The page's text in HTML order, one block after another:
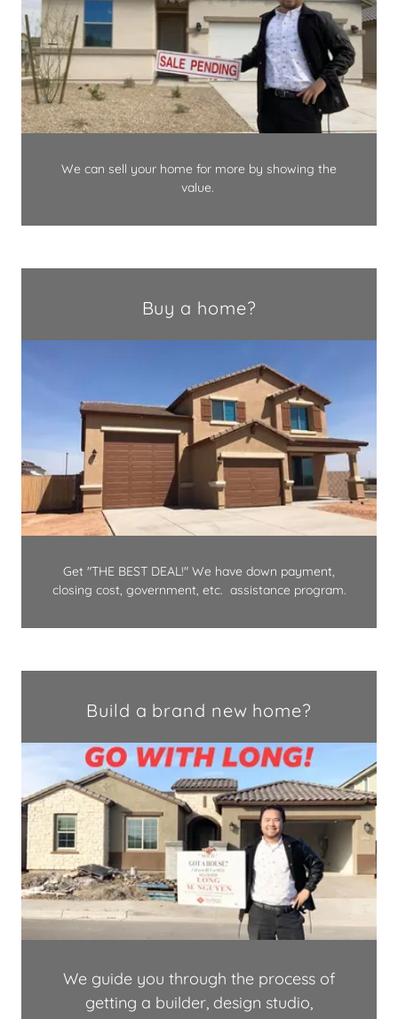
We can sell your home for more by showing the
value.
Buy a home?
Get "THE BEST DEAL!" We have down payment,
closing cost, government, etc. assistance program.
Build a brand new home?
We guide you through the process of
getting a builder, design studio,